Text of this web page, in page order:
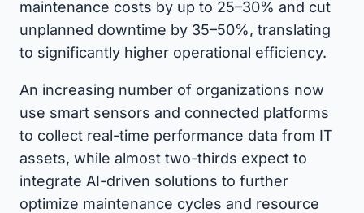
maintenance costs by up to 25–30% and cut
unplanned downtime by 35–50%, translating
to significantly higher operational efficiency.
An increasing number of organizations now
use smart sensors and connected platforms
to collect real-time performance data from IT
assets, while almost two-thirds expect to
integrate AI-driven solutions to further
optimize maintenance cycles and resource